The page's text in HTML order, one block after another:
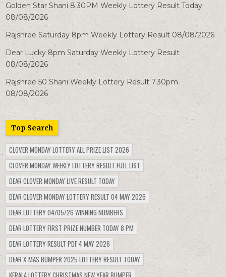
Golden Star Shani 8:30PM Weekly Lottery Result Today
08/08/2026
Rajshree Saturday 8pm Weekly Lottery Result 08/08/2026
Dear Lucky 8pm Saturday Weekly Lottery Result
08/08/2026
Rajshree 50 Shani Weekly Lottery Result 7.30pm
08/08/2026
Top Search
CLOVER MONDAY LOTTERY ALL PRIZE LIST 2026
CLOVER MONDAY WEEKLY LOTTERY RESULT FULL LIST
DEAR CLOVER MONDAY LIVE RESULT TODAY
DEAR CLOVER MONDAY LOTTERY RESULT 04 MAY 2026
DEAR LOTTERY 04/05/26 WINNING NUMBERS
DEAR LOTTERY FIRST PRIZE NUMBER TODAY 8 PM
DEAR LOTTERY RESULT PDF 4 MAY 2026
DEAR X-MAS BUMPER 2025 LOTTERY RESULT TODAY
KERALA LOTTERY CHRISTMAS NEW YEAR BUMPER